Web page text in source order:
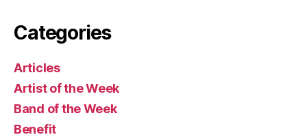
Categories
Articles
Artist of the Week
Band of the Week
Benefit